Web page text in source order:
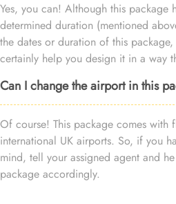
Yes, you can! Although this package
determined duration (mentioned
the dates or duration of this
certainly help you design it in a way
Can I change the airport in this
Of course! This package comes with
international UK airports. So, if you
mind, tell your assigned agent and
package accordingly.